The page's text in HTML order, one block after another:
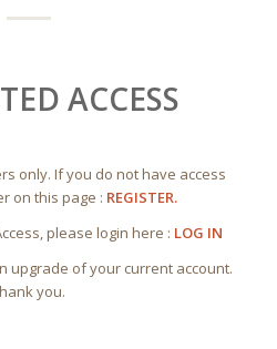
ACCESS
only. If you do not have access
on this page : REGISTER.
please login here : LOG IN
upgrade of your current account.
you.